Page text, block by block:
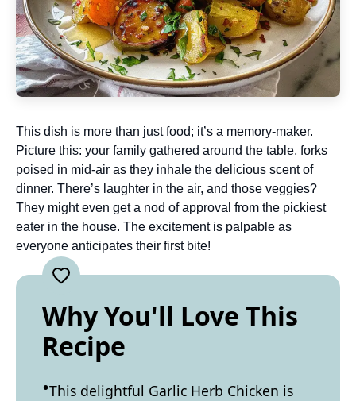
This dish is more than just food; it’s a memory-maker.
Picture this: your family gathered around the table, forks
poised in mid-air as they inhale the delicious scent of
dinner. There’s laughter in the air, and those veggies?
They might even get a nod of approval from the pickiest
eater in the house. The excitement is palpable as
everyone anticipates their first bite!
Why You'll Love This
Recipe
This delightful Garlic Herb Chicken is